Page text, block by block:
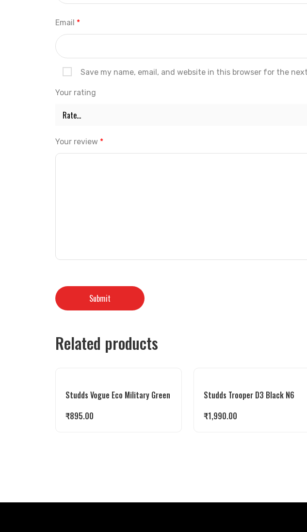
Email *
Save my name, email, and website in this browser for the
Your rating
Your review *
Related products
Studds Vogue Eco Military Green
₹895.00
Studds Trooper D3 Black N6
₹1,990.00